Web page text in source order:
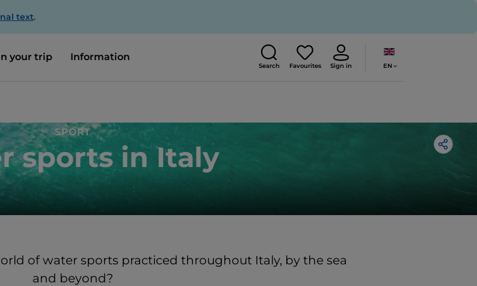
text.
your trip Information
Search Favourites Sign in EN
SPORT
sports in Italy
of water sports practiced throughout Italy, by the sea
and beyond?